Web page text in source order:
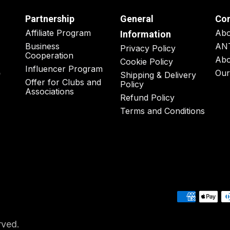
Partnership
Affiliate Program
Business
Cooperation
Influencer Program
Offer for Clubs and
Associations
General
Information
Privacy Policy
Cookie Policy
Shipping & Delivery
Policy
Refund Policy
Terms and Conditions